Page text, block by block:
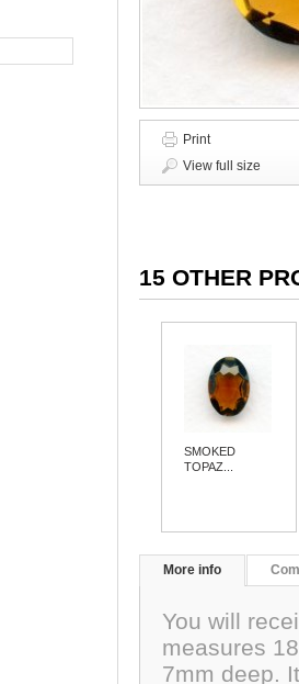
Print
View full size
15 OTHER
SMOKED
TOPAZ...
More info
You will
measures
7mm deep.